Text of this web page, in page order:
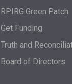
RPIRG Green Patch
Get Funding
Truth and
Board of Directors